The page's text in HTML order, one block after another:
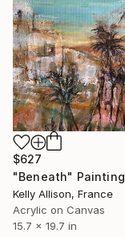
$627
"Beneath" Painting
Kelly Allison, France
Acrylic on Canvas
15.7 x 19.7 in